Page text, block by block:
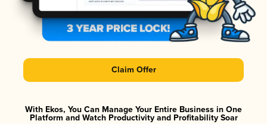
Claim Offer
With Ekos, You Can Manage Your Entire Business in One
Platform and Watch Productivity and Profitability Soar